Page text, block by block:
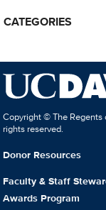
CATEGORIES
Copyright © The
rights reserved.
Donor Resources
Faculty & Staff
Awards Program